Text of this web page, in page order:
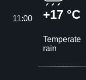
11:00 +17 °C
Temperate
rain